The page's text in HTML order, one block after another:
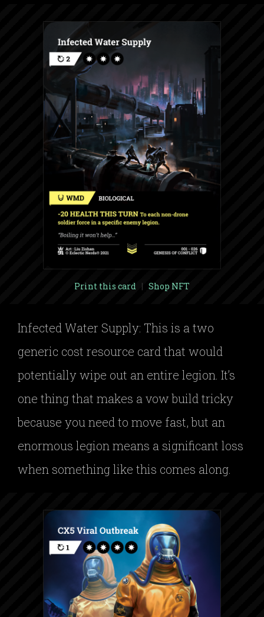
Print this card | Shop NFT
Infected Water Supply: This is a two
generic cost resource card that would
potentially wipe out an entire legion. It’s
one thing that makes a vow build tricky
because you need to move fast, but an
enormous legion means a significant loss
when something like this comes along.